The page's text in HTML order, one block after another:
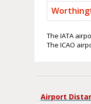
The IATA
The ICAO
Airport